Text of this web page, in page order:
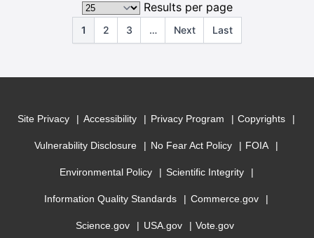
Results per page
1 2 3 … Next Last
Site Privacy Accessibility Privacy Program Copyrights
Vulnerability Disclosure No Fear Act Policy FOIA
Environmental Policy Scientific Integrity
Information Quality Standards Commerce.gov
Science.gov USA.gov Vote.gov